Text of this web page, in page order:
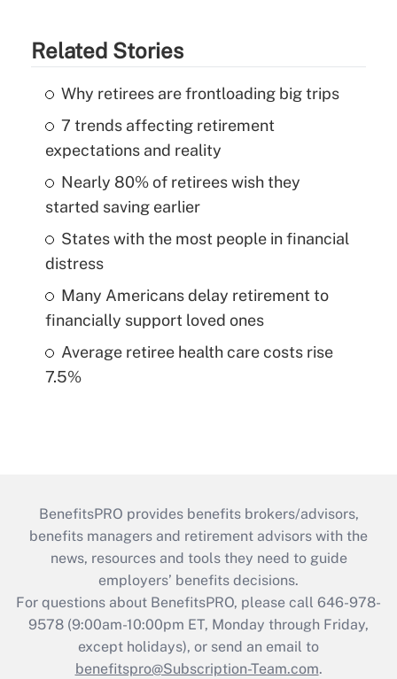
Related Stories
Why retirees are frontloading big trips
7 trends affecting retirement
expectations and reality
Nearly 80% of retirees wish they
started saving earlier
States with the most people in financial
distress
Many Americans delay retirement to
financially support loved ones
Average retiree health care costs rise
7.5%
BenefitsPRO provides benefits brokers/advisors,
benefits managers and retirement advisors with the
news, resources and tools they need to guide
employers’ benefits decisions.
For questions about BenefitsPRO, please call 646-978-
9578 (9:00am-10:00pm ET, Monday through Friday,
except holidays), or send an email to
benefitspro@Subscription-Team.com.